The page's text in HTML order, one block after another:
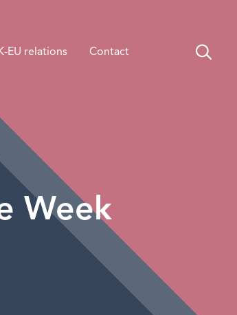
EU relations Contact
Week